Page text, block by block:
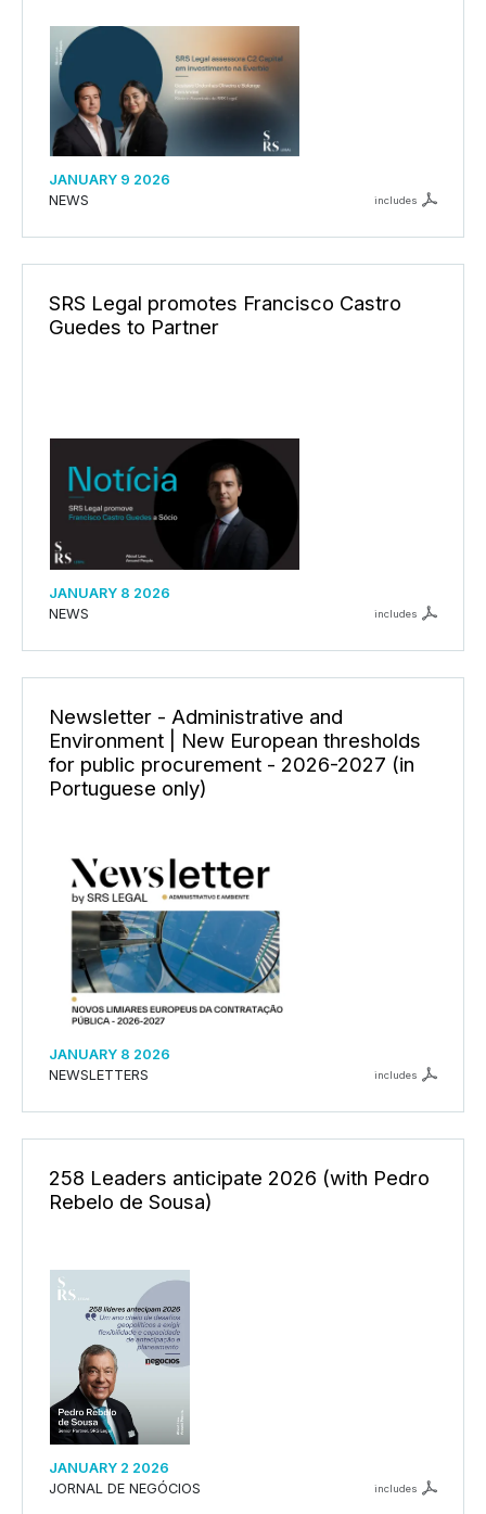
JANUARY 9 2026
NEWS
includes
SRS Legal promotes Francisco Castro
Guedes to Partner
JANUARY 8 2026
NEWS
includes
Newsletter - Administrative and
Environment | New European thresholds
for public procurement - 2026-2027 (in
Portuguese only)
JANUARY 8 2026
NEWSLETTERS
includes
258 Leaders anticipate 2026 (with Pedro
Rebelo de Sousa)
JANUARY 2 2026
JORNAL DE NEGÓCIOS
includes